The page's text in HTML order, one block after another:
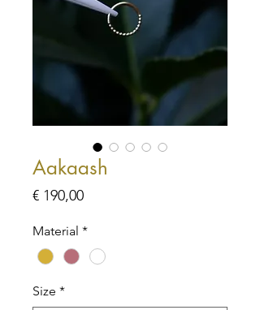
Aakaash
€ 190,00Price
Material *
Size *